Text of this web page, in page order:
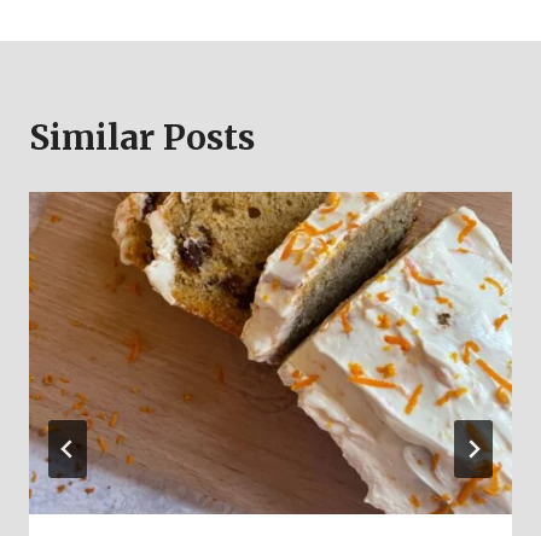
Similar Posts